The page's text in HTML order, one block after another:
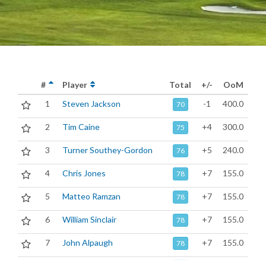
# Player Total +/-
OoM
1
Steven Jackson 70 -1 400.0
2 Tim Caine 75 +4 300.0
3 Turner Southey-Gordon 76 +5 240.0
4 Chris Jones 78 +7 155.0
5 Matteo Ramzan 78 +7 155.0
6 William Sinclair 78 +7 155.0
7 John Alpaugh 78 +7 155.0